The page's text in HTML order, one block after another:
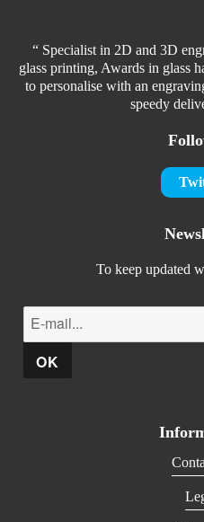
“ Specialist in 2D and 3D
glass printing, Awards in glass
to personalise with an
speedy
To keep updated